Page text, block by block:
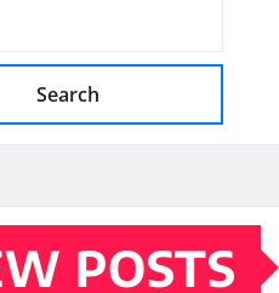
Search
POSTS